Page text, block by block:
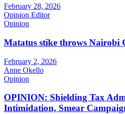
February 28, 2026
Opinion Editor
Opinion
Matatus stike throws Nairobi
February 2, 2026
Anne Okello
Opinion
OPINION: Shielding Tax
Intimidation, Smear